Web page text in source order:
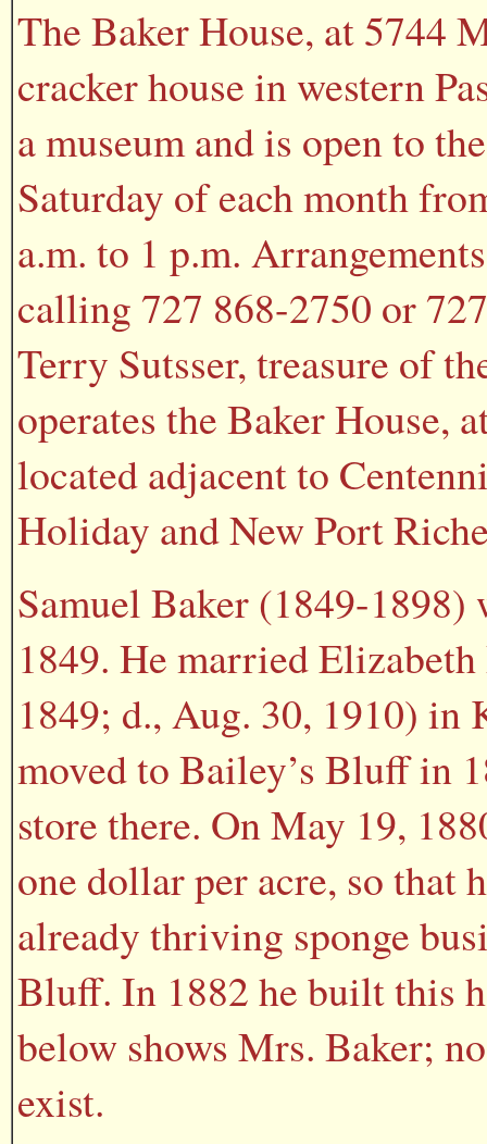
The Baker House, at 5744
cracker house in western
a museum and is open to
Saturday of each month
a.m. to 1 p.m.
calling 727 868-2750 or
Terry Sutsser, treasure of
operates the Baker House,
located adjacent to
Holiday and New Port
Samuel Baker (1849-
1849. He married
1849; d., Aug. 30, 1910) in
moved to Bailey’s Bluff in
store there. On May 19,
one dollar per acre, so that
already thriving sponge
Bluff. In 1882 he built this
below shows Mrs. Baker;
exist.